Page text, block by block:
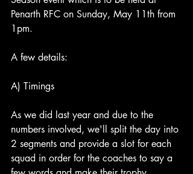
Penarth RFC on Sunday, May 11th from
1pm.
A few details:
A) Timings
As we did last year and due to the
numbers involved, we'll split the day into
2 segments and provide a slot for each
squad in order for the coaches to say a